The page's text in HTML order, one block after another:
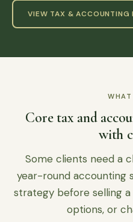
VIEW TAX & ACCOUNTING
WHAT
Core tax and
with
Some clients need a
year-round accounting
strategy before selling a
options, or